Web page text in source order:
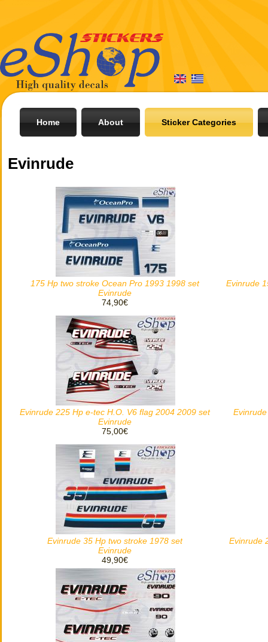
Home About Sticker Categories
Evinrude
175 Hp two stroke Ocean Pro 1993 1998 set
Evinrude
74,90€
Evinrude
Evinrude 225 Hp e-tec H.O. V6 flag 2004 2009 set
Evinrude
75,00€
Evinrude 35 Hp two stroke 1978 set
Evinrude
49,90€
Evinrude